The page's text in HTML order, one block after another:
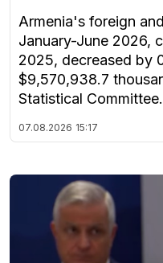
Armenia's foreign
January-June 2026,
2025, decreased by
$9,570,938.7
Statistical Committee.
07.08.2026 15:17